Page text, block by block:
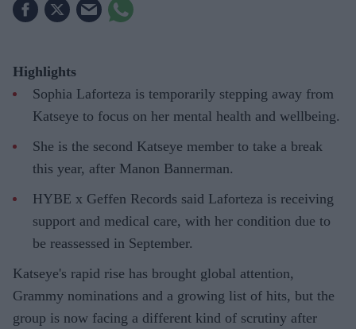
Highlights
Sophia Laforteza is temporarily stepping away from
Katseye to focus on her mental health and wellbeing.
She is the second Katseye member to take a break
this year, after Manon Bannerman.
HYBE x Geffen Records said Laforteza is receiving
support and medical care, with her condition due to
be reassessed in September.
Katseye's rapid rise has brought global attention,
Grammy nominations and a growing list of hits, but the
group is now facing a different kind of scrutiny after